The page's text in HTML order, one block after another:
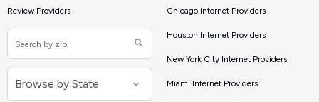
Review Providers Chicago Internet Providers
Houston Internet Providers
New York City Internet Providers
Miami Internet Providers